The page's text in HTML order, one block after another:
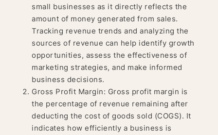
small businesses as it directly reflects the
amount of money generated from sales.
Tracking revenue trends and analyzing the
sources of revenue can help identify growth
opportunities, assess the effectiveness of
marketing strategies, and make informed
business decisions.
Gross Profit Margin: Gross profit margin is
the percentage of revenue remaining after
deducting the cost of goods sold (COGS). It
indicates how efficiently a business is